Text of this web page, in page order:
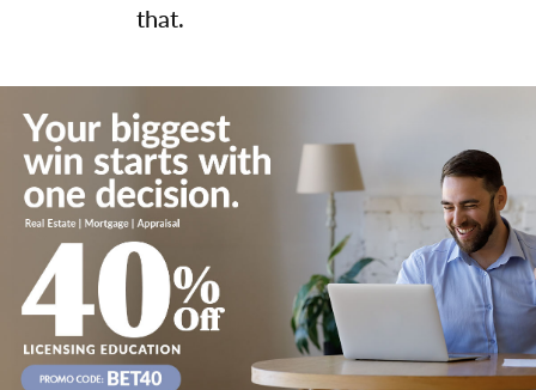
that.